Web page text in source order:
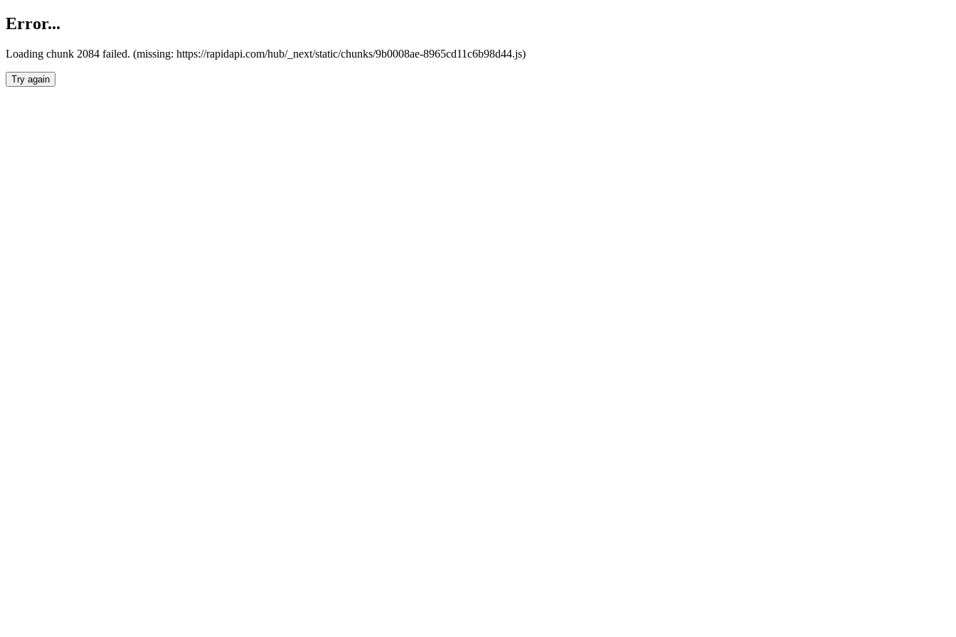
Error...
Loading chunk 2084 failed. (missing: https://rapidapi.com/hub/_next/static/chunks/9b0008ae-8965cd11c6b98d44.js)
Try again